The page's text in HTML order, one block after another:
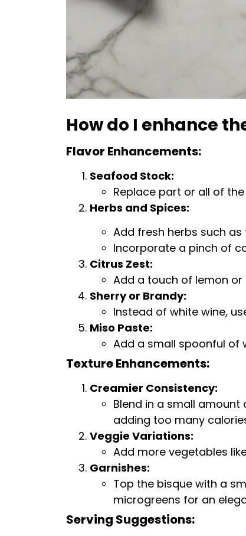
How do I enhance
Flavor Enhancements:
Seafood Stock:
Replace part or all of
Herbs and Spices:
Add fresh herbs such
Incorporate a pinch of
Citrus Zest:
Add a touch of lemon
Sherry or Brandy:
Instead of white wine,
Miso Paste:
Add a small spoonful of
Texture Enhancements:
Creamier Consistency:
Blend in a small
adding too many
Veggie Variations:
Add more vegetables
Garnishes:
Top the bisque with a
microgreens for an
Serving Suggestions: